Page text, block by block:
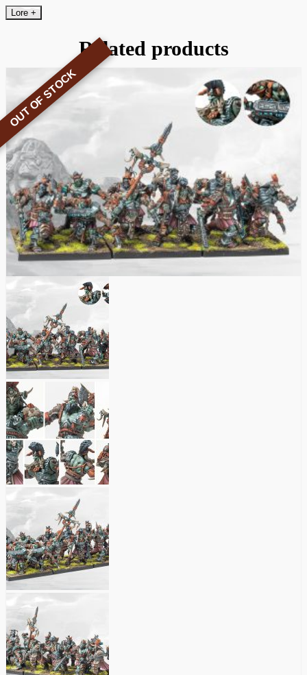
Lore +
Related products
OUT OF STOCK